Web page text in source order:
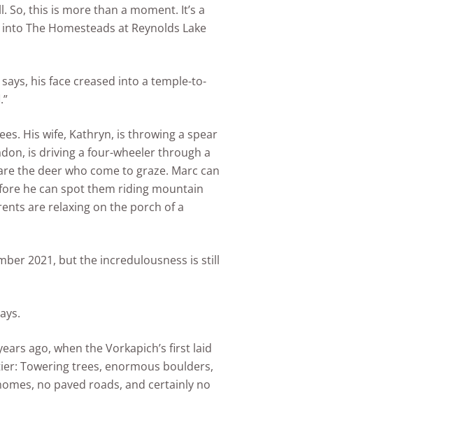
this is more than a moment. It’s a
The Homesteads at Reynolds Lake
his face creased into a temple-to-
His wife, Kathryn, is throwing a spear
is driving a four-wheeler through a
the deer who come to graze. Marc can
he can spot them riding mountain
are relaxing on the porch of a
2021, but the incredulousness is still
ago, when the Vorkapich’s first laid
Towering trees, enormous boulders,
no paved roads, and certainly no